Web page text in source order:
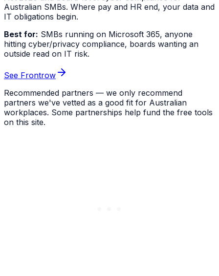
Australian SMBs. Where pay and HR end, your data and
IT obligations begin.
Best for: SMBs running on Microsoft 365, anyone
hitting cyber/privacy compliance, boards wanting an
outside read on IT risk.
See Frontrow
Recommended partners — we only recommend
partners we've vetted as a good fit for Australian
workplaces. Some partnerships help fund the free tools
on this site.